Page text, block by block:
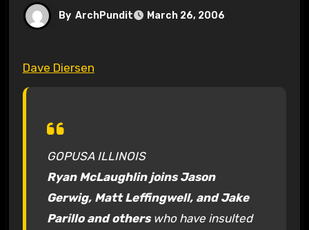
By ArchPundit March 26, 2006
Dave Diersen
GOPUSA ILLINOIS
Ryan McLaughlin joins Jason
Gerwig, Matt Leffingwell, and Jake
Parillo and otherswho have insulted